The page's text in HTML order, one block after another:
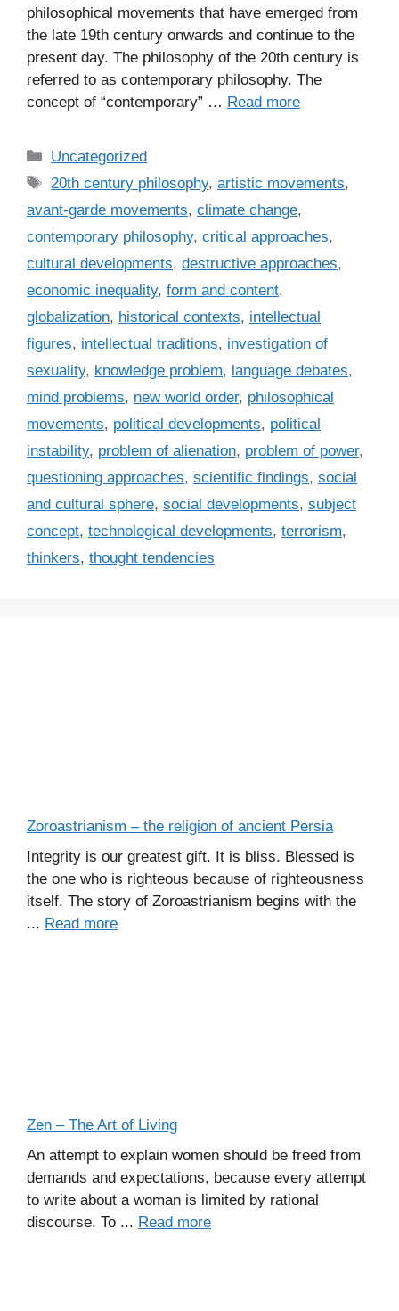
philosophical movements that have emerged from
the late 19th century onwards and continue to the
present day. The philosophy of the 20th century is
referred to as contemporary philosophy. The
concept of “contemporary” … Read more
C
a
e
g
o
r
i
s
Uncategorized
T
a
s
20th century philosophy,artistic movements,
avant-garde movements, climate change,
contemporary philosophy, critical approaches,
cultural developments, destructive approaches,
economic inequality, form and content,
globalization, historical contexts, intellectual
figures, intellectual traditions, investigation of
sexuality, knowledge problem, language debates,
mind problems, new world order, philosophical
movements, political developments, political
instability, problem of alienation, problem of power,
questioning approaches, scientific findings, social
and cultural sphere, social developments, subject
concept, technological developments, terrorism,
thinkers, thought tendencies
Zoroastrianism – the religion of ancient Persia
Integrity is our greatest gift. It is bliss. Blessed is
the one who is righteous because of righteousness
itself. The story of Zoroastrianism begins with the
... Read more
Zen – The Art of Living
An attempt to explain women should be freed from
demands and expectations, because every attempt
to write about a woman is limited by rational
discourse. To ... Read more